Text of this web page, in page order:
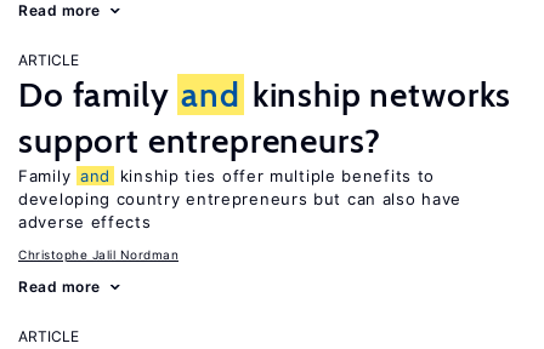
Read more
ARTICLE
Do family and kinship networks
support entrepreneurs?
Family and
kinship ties offer multiple benefits to
developing country entrepreneurs but can also have
adverse effects
Christophe Jalil Nordman
Read more
ARTICLE